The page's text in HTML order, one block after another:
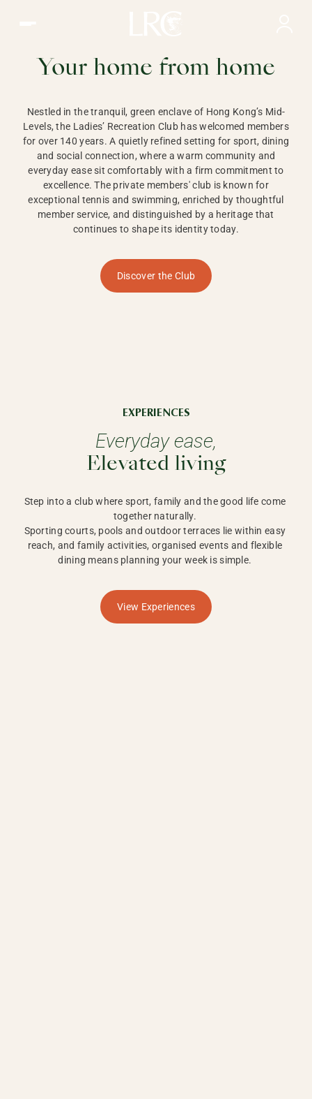
HONG KONG
Your home from home
Nestled in the tranquil, green enclave of Hong Kong’s Mid-
Levels, the Ladies’ Recreation Club has welcomed members
for over 140 years. A quietly refined setting for sport, dining
and social connection, where a warm community and
everyday ease sit comfortably with a firm commitment to
excellence. The private members' club is known for
exceptional tennis and swimming, enriched by thoughtful
member service, and distinguished by a heritage that
continues to shape its identity today.
Discover the Club
EXPERIENCES
Everyday ease,
Elevated living
Step into a club where sport, family and the good life come
together naturally.
Sporting courts, pools and outdoor terraces lie within easy
reach, and family activities, organised events and flexible
dining means planning your week is simple.
View Experiences